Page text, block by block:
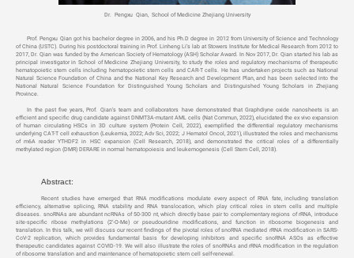
Dr. Pengxu Qian, School of Medicine Zhejiang University
Prof. Pengxu Qian got his bachelor degree in 2006, and his Ph.D degree in 2012 from University of Science and Technology
of China (USTC). During his postdoctoral training in Prof. Linheng Li’s lab at Stowers Institute for Medical Research from 2012 to
2017, Dr. Qian was funded by the American Society of Hematology (ASH) Scholar Award. In Nov 2017, Dr. Qian started his lab as
principal investigator in School of Medicine Zhejiang University, to study the roles and regulatory mechanisms of therapeutic
hematopoietic stem cells including hematopoietic stem cells and CAR-T cells. He has undertaken projects such as National
Natural Science Foundation of China and the National Key Research and Development Plan, and has been selected into the
National Natural Science Foundation for Distinguished Young Scholars and Distinguished Young Scholars in Zhejiang
Province.
In the past five years, Prof. Qian’s team and collaborators have demonstrated that Graphdiyne oxide nanosheets is an
efficient and specific drug candidate against DNMT3A-mutant AML cells (Nat Commun, 2022), elucidated the ex vivo expansion
of human circulating HSCs in 3D culture system (Protein Cell, 2022), exemplified the differential regulatory mechanisms
underlying CAT-T cell exhaustion (Leukemia, 2022; Adv Sci, 2022; J Hematol Oncol, 2021), illustrated the roles and mechanisms
of m6A reader YTHDF2 in HSC expansion (Cell Research, 2018), and demonstrated the critical roles of a differentially
methylated region (DMR) DERARE in normal hematopoiesis and leukemogenesis (Cell Stem Cell, 2018).
Abstract:
Recent studies have emerged that RNA modifications modulate every aspect of RNA fate, including translation
efficiency, alternative splicing, RNA stability and RNA translocation, which play critical roles in stem cells and multiple
diseases. snoRNAs are abundant ncRNAs of 50-300 nt, which directly base pair to complementary regions of rRNA, introduce
site-specific ribose methylations (2’-O-Me) or pseudouridine modifications, and function in ribosome biogenesis and
translation. In this talk, we will discuss our recent findings of the pivotal roles of snoRNA mediated rRNA modification in SARS-
CoV-2 replication, which provides fundamental basis for developing inhibitors and specific snoRNA ASOs as effective
therapeutic candidates against COVID-19. We will also illustrate the roles of snoRNAs and rRNA modification in the regulation
of ribosome translation and and maintenance of hematopoietic stem cell self-renewal.